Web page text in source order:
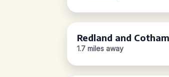
Redland and Cotham
1.7 miles away